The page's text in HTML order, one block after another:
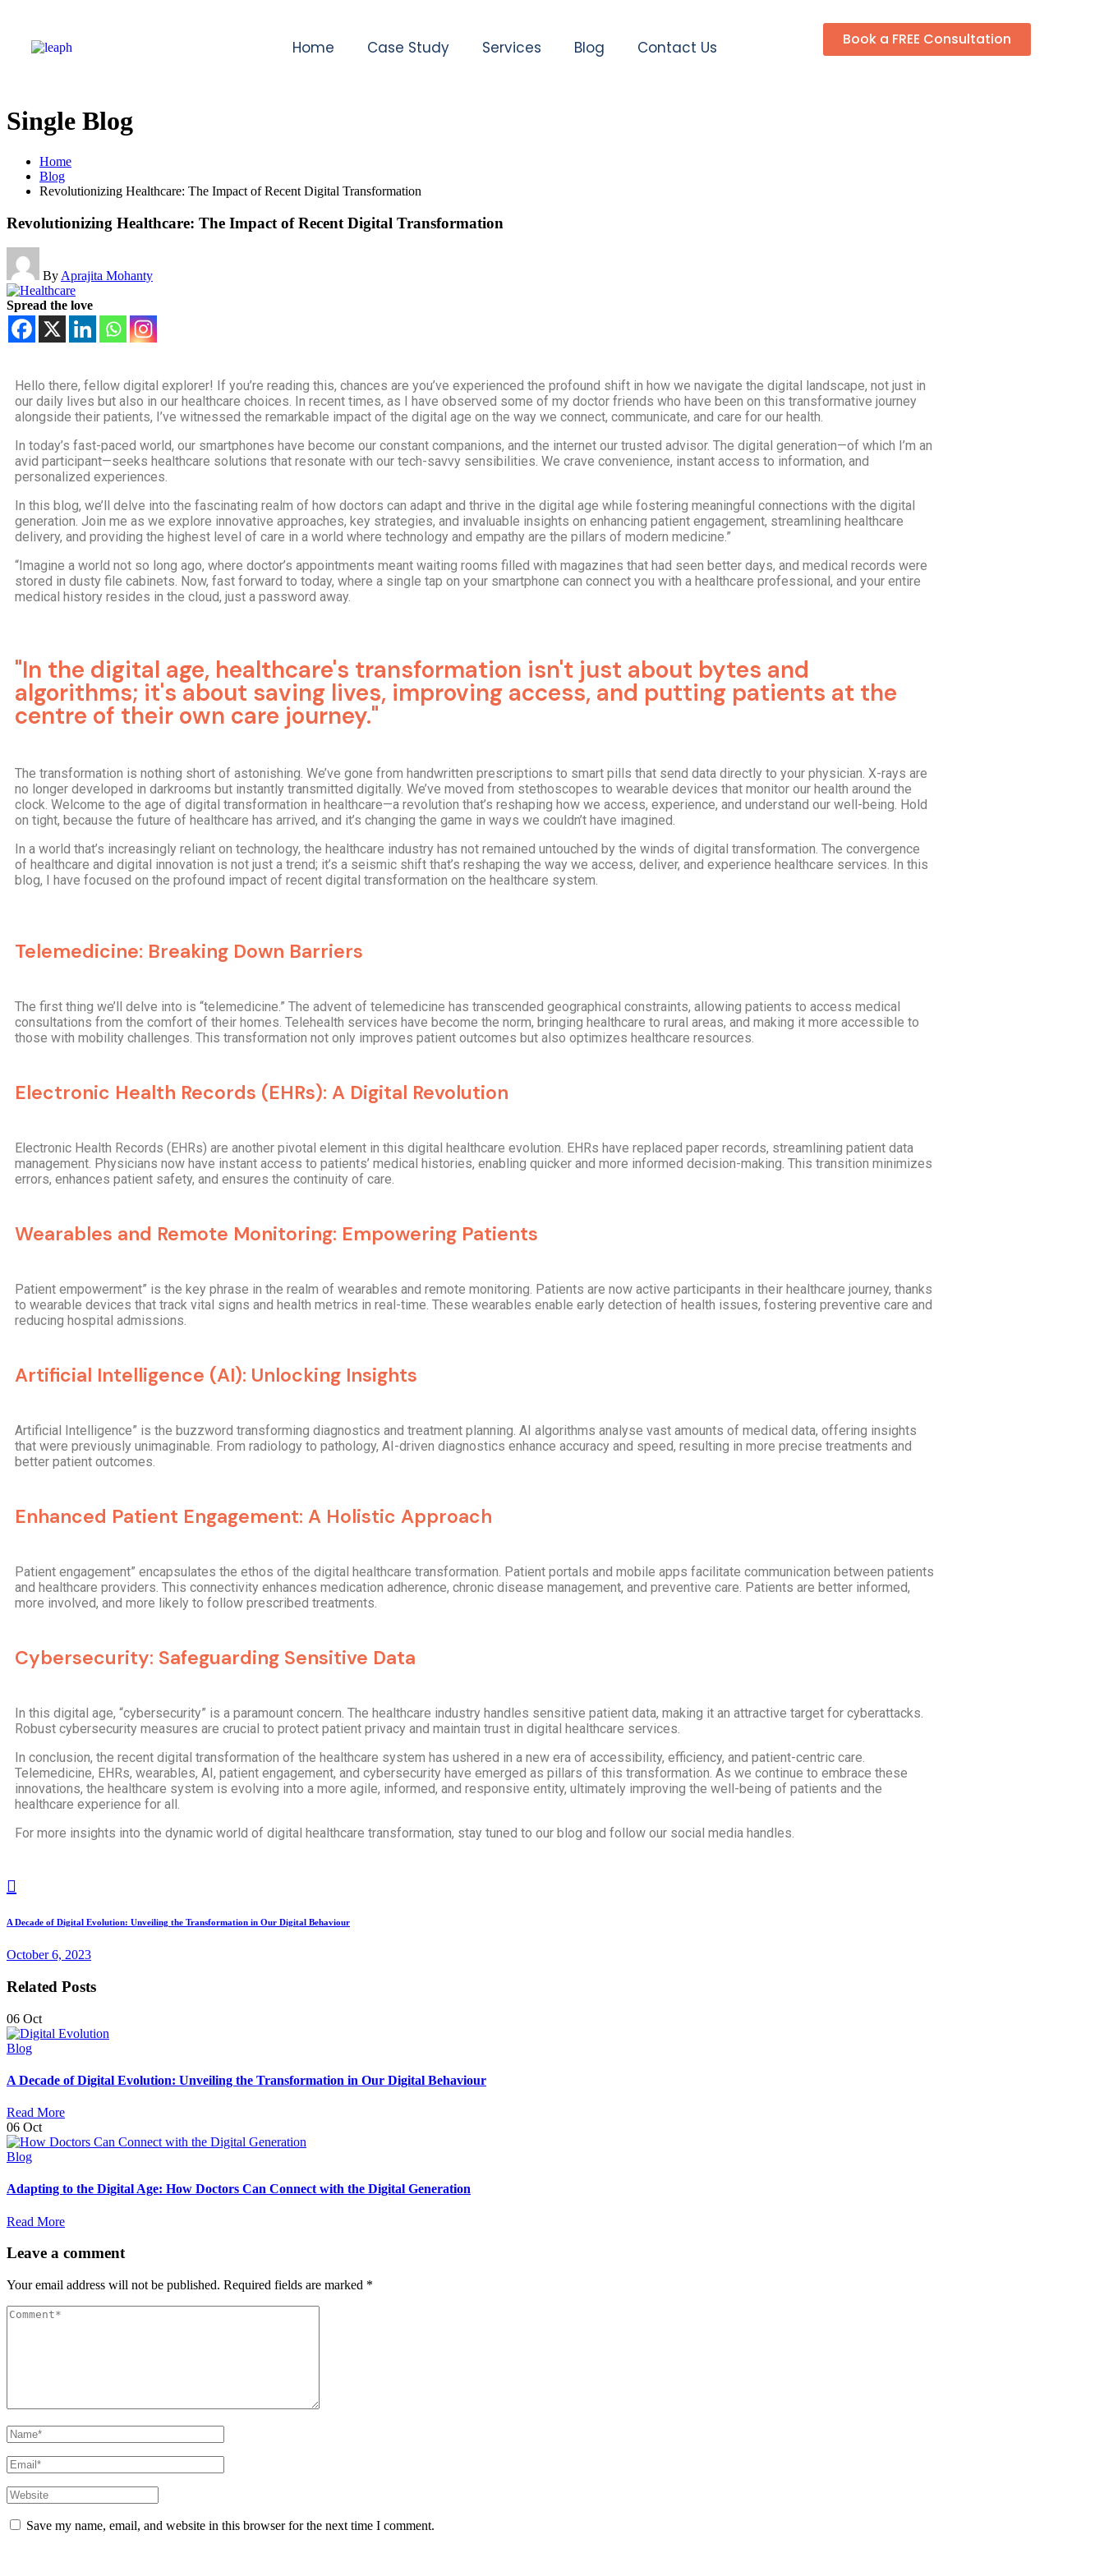
Home Case Study Services Blog Contact Us Book a FREE Consultation
Single Blog
Home
Blog
Revolutionizing Healthcare: The Impact of Recent Digital Transformation
Revolutionizing Healthcare: The Impact of Recent Digital Transformation
By Aprajita Mohanty
Spread the love
Hello there, fellow digital explorer! If you’re reading this, chances are you’ve experienced the profound shift in how we navigate the digital landscape, not just in
our daily lives but also in our healthcare choices. In recent times, as I have observed some of my doctor friends who have been on this transformative journey
alongside their patients, I’ve witnessed the remarkable impact of the digital age on the way we connect, communicate, and care for our health.
In today’s fast-paced world, our smartphones have become our constant companions, and the internet our trusted advisor. The digital generation—of which I’m an
avid participant—seeks healthcare solutions that resonate with our tech-savvy sensibilities. We crave convenience, instant access to information, and
personalized experiences.
In this blog, we’ll delve into the fascinating realm of how doctors can adapt and thrive in the digital age while fostering meaningful connections with the digital
generation. Join me as we explore innovative approaches, key strategies, and invaluable insights on enhancing patient engagement, streamlining healthcare
delivery, and providing the highest level of care in a world where technology and empathy are the pillars of modern medicine.”
“Imagine a world not so long ago, where doctor’s appointments meant waiting rooms filled with magazines that had seen better days, and medical records were
stored in dusty file cabinets. Now, fast forward to today, where a single tap on your smartphone can connect you with a healthcare professional, and your entire
medical history resides in the cloud, just a password away.
"In the digital age, healthcare's transformation isn't just about bytes and
algorithms; it's about saving lives, improving access, and putting patients at the
centre of their own care journey."
The transformation is nothing short of astonishing. We’ve gone from handwritten prescriptions to smart pills that send data directly to your physician. X-rays are
no longer developed in darkrooms but instantly transmitted digitally. We’ve moved from stethoscopes to wearable devices that monitor our health around the
clock. Welcome to the age of digital transformation in healthcare—a revolution that’s reshaping how we access, experience, and understand our well-being. Hold
on tight, because the future of healthcare has arrived, and it’s changing the game in ways we couldn’t have imagined.
In a world that’s increasingly reliant on technology, the healthcare industry has not remained untouched by the winds of digital transformation. The convergence
of healthcare and digital innovation is not just a trend; it’s a seismic shift that’s reshaping the way we access, deliver, and experience healthcare services. In this
blog, I have focused on the profound impact of recent digital transformation on the healthcare system.
Telemedicine: Breaking Down Barriers
The first thing we’ll delve into is “telemedicine.” The advent of telemedicine has transcended geographical constraints, allowing patients to access medical
consultations from the comfort of their homes. Telehealth services have become the norm, bringing healthcare to rural areas, and making it more accessible to
those with mobility challenges. This transformation not only improves patient outcomes but also optimizes healthcare resources.
Electronic Health Records (EHRs): A Digital Revolution
Electronic Health Records (EHRs) are another pivotal element in this digital healthcare evolution. EHRs have replaced paper records, streamlining patient data
management. Physicians now have instant access to patients’ medical histories, enabling quicker and more informed decision-making. This transition minimizes
errors, enhances patient safety, and ensures the continuity of care.
Wearables and Remote Monitoring: Empowering Patients
Patient empowerment” is the key phrase in the realm of wearables and remote monitoring. Patients are now active participants in their healthcare journey, thanks
to wearable devices that track vital signs and health metrics in real-time. These wearables enable early detection of health issues, fostering preventive care and
reducing hospital admissions.
Artificial Intelligence (AI): Unlocking Insights
Artificial Intelligence” is the buzzword transforming diagnostics and treatment planning. AI algorithms analyse vast amounts of medical data, offering insights
that were previously unimaginable. From radiology to pathology, AI-driven diagnostics enhance accuracy and speed, resulting in more precise treatments and
better patient outcomes.
Enhanced Patient Engagement: A Holistic Approach
Patient engagement” encapsulates the ethos of the digital healthcare transformation. Patient portals and mobile apps facilitate communication between patients
and healthcare providers. This connectivity enhances medication adherence, chronic disease management, and preventive care. Patients are better informed,
more involved, and more likely to follow prescribed treatments.
Cybersecurity: Safeguarding Sensitive Data
In this digital age, “cybersecurity” is a paramount concern. The healthcare industry handles sensitive patient data, making it an attractive target for cyberattacks.
Robust cybersecurity measures are crucial to protect patient privacy and maintain trust in digital healthcare services.
In conclusion, the recent digital transformation of the healthcare system has ushered in a new era of accessibility, efficiency, and patient-centric care.
Telemedicine, EHRs, wearables, AI, patient engagement, and cybersecurity have emerged as pillars of this transformation. As we continue to embrace these
innovations, the healthcare system is evolving into a more agile, informed, and responsive entity, ultimately improving the well-being of patients and the
healthcare experience for all.
For more insights into the dynamic world of digital healthcare transformation, stay tuned to our blog and follow our social media handles.
A Decade of Digital Evolution: Unveiling the Transformation in Our Digital Behaviour
October 6, 2023
Related Posts
06 Oct
Blog
A Decade of Digital Evolution: Unveiling the Transformation in Our Digital Behaviour
Read More
06 Oct
Blog
Adapting to the Digital Age: How Doctors Can Connect with the Digital Generation
Read More
Leave a comment
Your email address will not be published. Required fields are marked *
Save my name, email, and website in this browser for the next time I comment.